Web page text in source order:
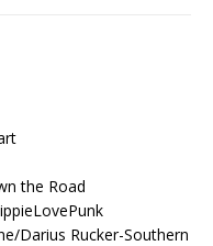
the Road
Darius Rucker-Southern